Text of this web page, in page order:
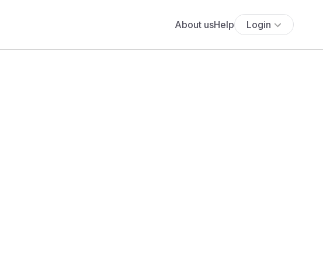
About usHelp Login